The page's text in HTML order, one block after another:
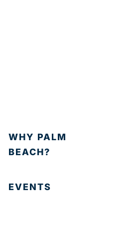
WHY PALM
BEACH?
EVENTS